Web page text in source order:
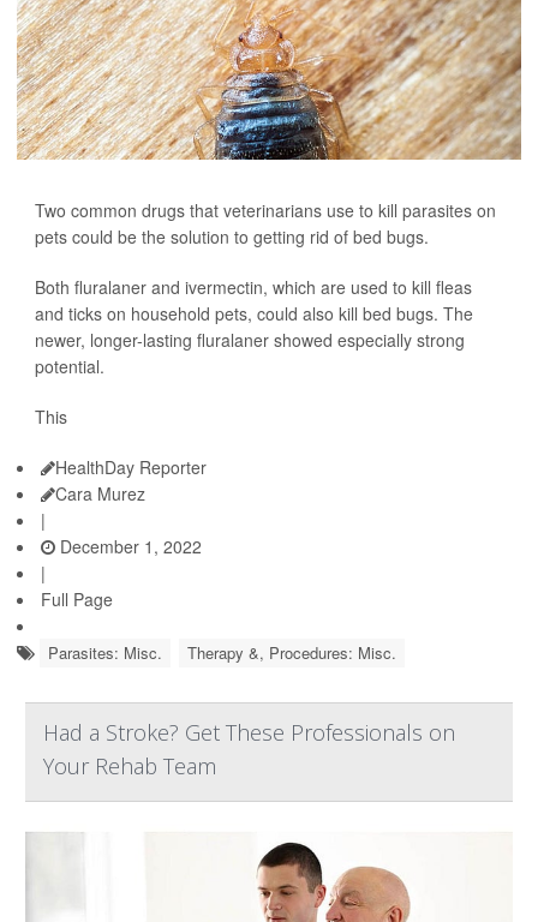
Two common drugs that veterinarians use to kill parasites on
pets could be the solution to getting rid of bed bugs.
Both fluralaner and ivermectin, which are used to kill fleas
and ticks on household pets, could also kill bed bugs. The
newer, longer-lasting fluralaner showed especially strong
potential.
This
HealthDay Reporter
Cara Murez
|
December 1, 2022
|
Full Page
Parasites: Misc. Therapy &, Procedures: Misc.
Had a Stroke? Get These Professionals on
Your Rehab Team